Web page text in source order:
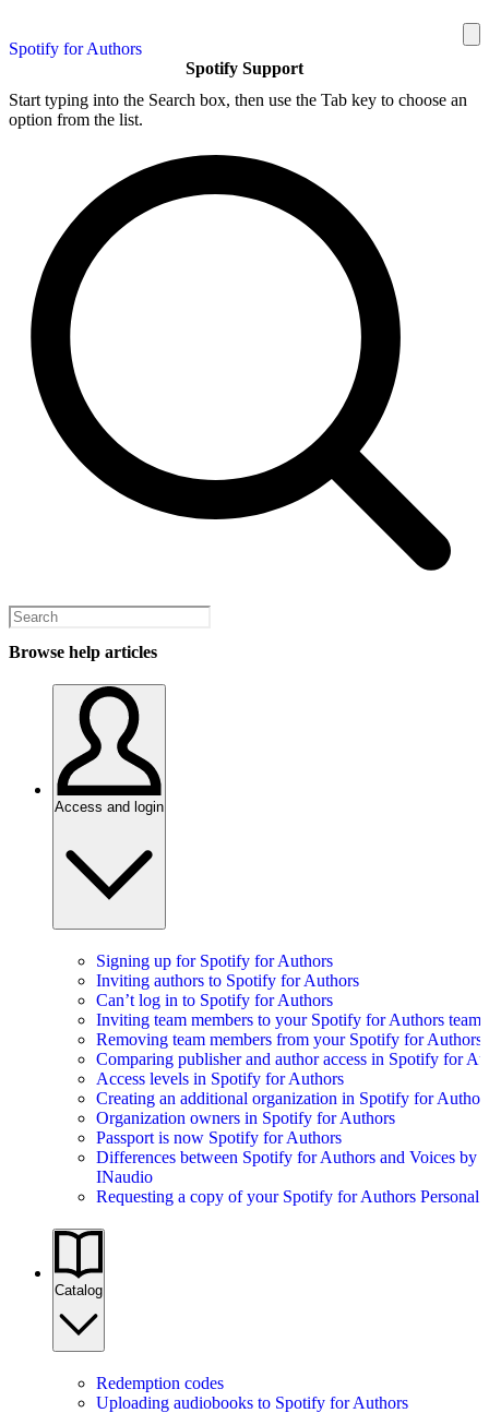
Spotify for Authors
Spotify Support
Start typing into the Search box, then use the Tab key to choose an
option from the list.
Browse help articles
Access and login
Signing up for Spotify for Authors
Inviting authors to Spotify for Authors
Can’t log in to Spotify for Authors
Inviting team members to your Spotify for Authors team
Removing team members from your Spotify for Authors
Comparing publisher and author access in Spotify for
Access levels in Spotify for Authors
Creating an additional organization in Spotify for
Organization owners in Spotify for Authors
Passport is now Spotify for Authors
Differences between Spotify for Authors and Voices by
INaudio
Requesting a copy of your Spotify for Authors Personal
Catalog
Redemption codes
Uploading audiobooks to Spotify for Authors